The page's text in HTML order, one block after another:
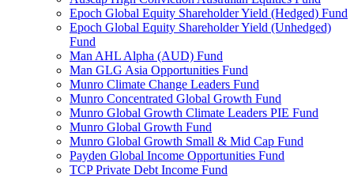
Epoch Global Equity Shareholder Yield (Hedged) Fund
Epoch Global Equity Shareholder Yield (Unhedged)
Fund
Man AHL Alpha (AUD) Fund
Man GLG Asia Opportunities Fund
Munro Climate Change Leaders Fund
Munro Concentrated Global Growth Fund
Munro Global Growth Climate Leaders PIE Fund
Munro Global Growth Fund
Munro Global Growth Small & Mid Cap Fund
Payden Global Income Opportunities Fund
TCP Private Debt Income Fund